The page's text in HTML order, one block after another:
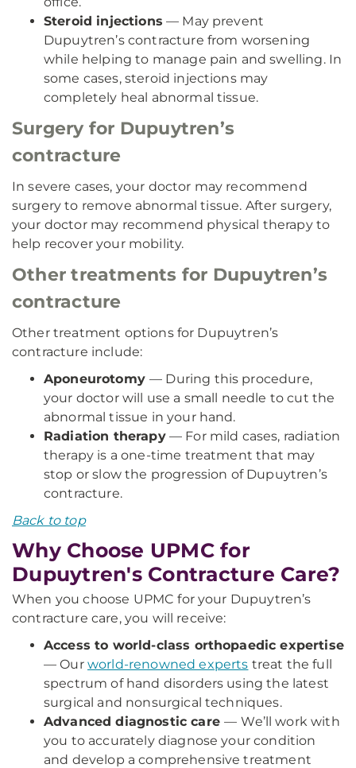
Steroid injections — May prevent
Dupuytren’s contracture from worsening
while helping to manage pain and swelling. In
some cases, steroid injections may
completely heal abnormal tissue.
Surgery for Dupuytren’s
contracture
In severe cases, your doctor may recommend
surgery to remove abnormal tissue. After surgery,
your doctor may recommend physical therapy to
help recover your mobility.
Other treatments for Dupuytren’s
contracture
Other treatment options for Dupuytren’s
contracture include:
Aponeurotomy— During this procedure,
your doctor will use a small needle to cut the
abnormal tissue in your hand.
Radiation therapy— For mild cases, radiation
therapy is a one-time treatment that may
stop or slow the progression of Dupuytren’s
contracture.
Back to top
Why Choose UPMC for
Dupuytren's Contracture Care?
When you choose UPMC for your Dupuytren’s
contracture care, you will receive:
Access to world-class orthopaedic expertise
— Our world-renowned experts treat the full
spectrum of hand disorders using the latest
surgical and nonsurgical techniques.
Advanced diagnostic care — We’ll work with
you to accurately diagnose your condition
and develop a comprehensive treatment